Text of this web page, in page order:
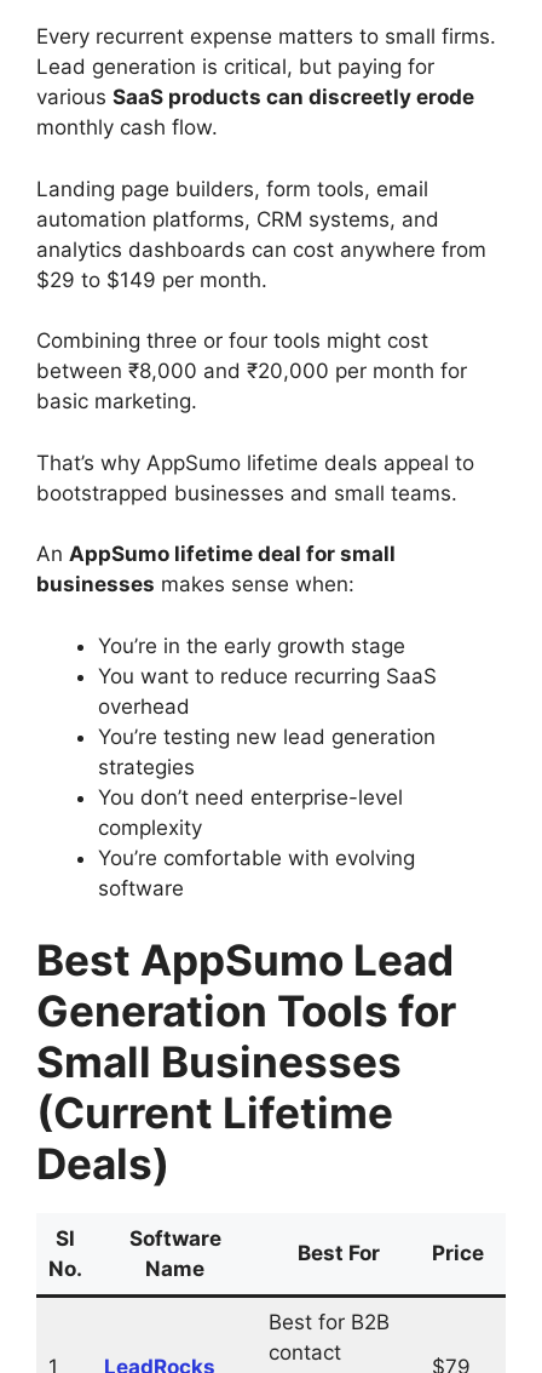
Every recurrent expense matters to small firms.
Lead generation is critical, but paying for
various SaaS products can discreetly erode
monthly cash flow.
Landing page builders, form tools, email
automation platforms, CRM systems, and
analytics dashboards can cost anywhere from
$29 to $149 per month.
Combining three or four tools might cost
between ₹8,000 and ₹20,000 per month for
basic marketing.
That’s why AppSumo lifetime deals appeal to
bootstrapped businesses and small teams.
An AppSumo lifetime deal for small
businesses makes sense when:
You’re in the early growth stage
You want to reduce recurring SaaS
overhead
You’re testing new lead generation
strategies
You don’t need enterprise-level
complexity
You’re comfortable with evolving
software
Best AppSumo Lead
Generation Tools for
Small Businesses
(Current Lifetime
Deals)
Sl
No.
Software
Name
Best For Price
1 LeadRocks
Best for B2B
contact
$79